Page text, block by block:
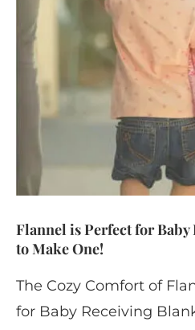
Flannel is Perfect for
to Make One!
The Cozy Comfort of
for Baby Receiving